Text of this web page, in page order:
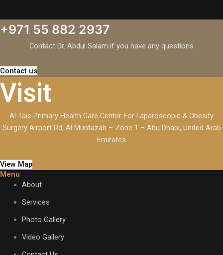
+971 55 882 2937
Contact Dr. Abdul Salam if you have any questions
Contact us
Visit
Al Taie Primary Health Care Center For Laparoscopic & Obesity
Surgery Airport Rd, Al Muntazah – Zone 1 – Abu Dhabi, United Arab
Emirates
View Map
Menu
About
Services
Photo Gallery
Video Gallery